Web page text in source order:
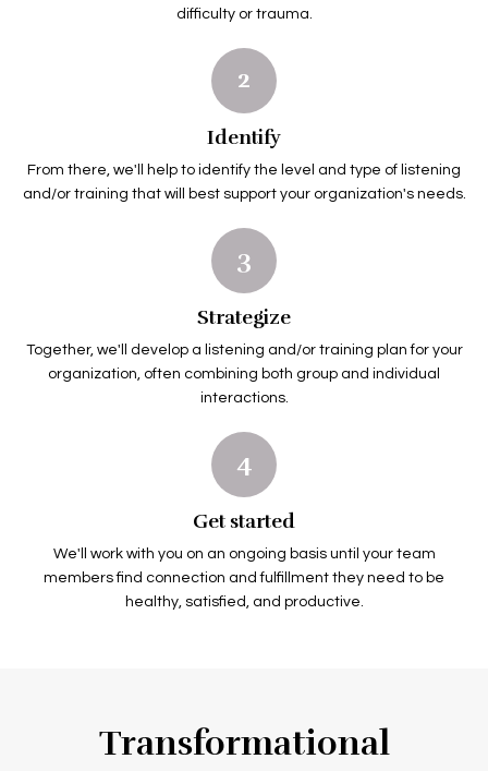
difficulty or trauma.
2
Identify
From there, we'll help to identify the level and type of listening
and/or training that will best support your organization's needs.
3
Strategize
Together, we'll develop a listening and/or training plan for your
organization, often combining both group and individual
interactions.
4
Get started
We'll work with you on an ongoing basis until your team
members find connection and fulfillment they need to be
healthy, satisfied, and productive.
Transformational